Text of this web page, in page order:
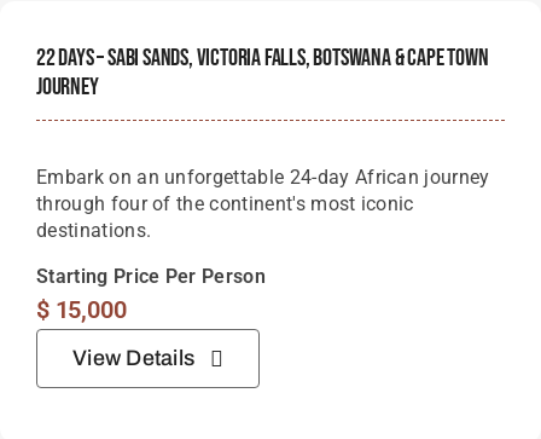
22 Days – Sabi Sands, Victoria Falls, Botswana & Cape Town
Journey
Embark on an unforgettable 24-day African journey
through four of the continent's most iconic
destinations.
Starting Price Per Person
$15,000
View Details